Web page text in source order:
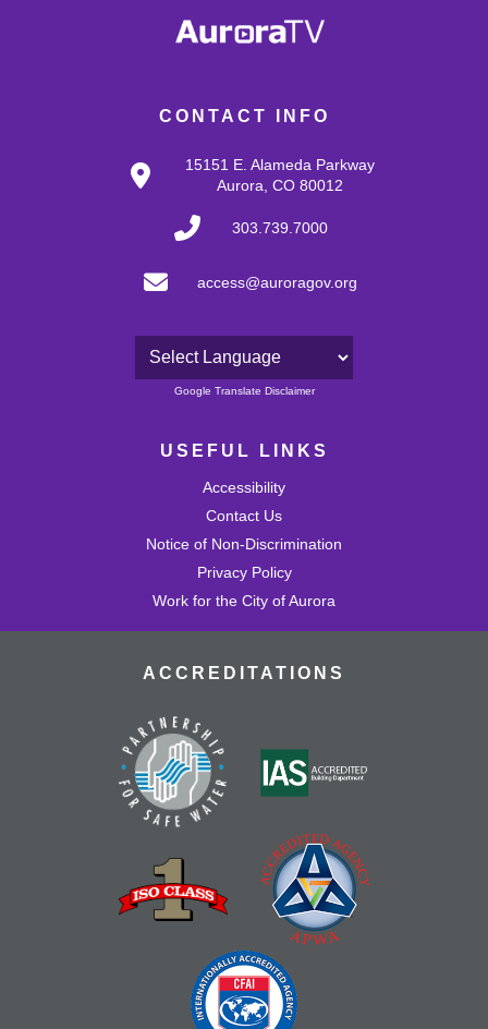
CONTACT INFO
15151 E. Alameda Parkway
Aurora, CO 80012
303.739.7000
access@auroragov.org
Powered by
Google Translate Disclaimer
USEFUL LINKS
Accessibility
Contact Us
Notice of Non-Discrimination
Privacy Policy
Work for the City of Aurora
ACCREDITATIONS